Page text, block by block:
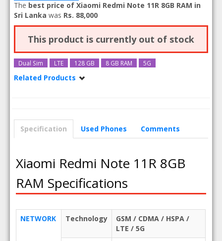
The best price of Xiaomi Redmi Note 11R 8GB RAM in
Sri Lanka was Rs. 88,000
This product is currently out of stock
Dual Sim LTE 128 GB 8 GB RAM 5G
Related Products
Specification Used Phones Comments
Xiaomi Redmi Note 11R 8GB
RAM Specifications
NETWORK Technology
GSM / CDMA / HSPA /
LTE / 5G